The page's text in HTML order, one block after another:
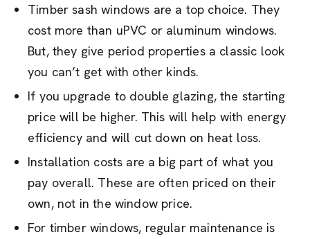
Timber sash windows are a top choice. They
cost more than uPVC or aluminum windows.
But, they give period properties a classic look
you can’t get with other kinds.
If you upgrade to double glazing, the starting
price will be higher. This will help with energy
efficiency and will cut down on heat loss.
Installation costs are a big part of what you
pay overall. These are often priced on their
own, not in the window price.
For timber windows, regular maintenance is